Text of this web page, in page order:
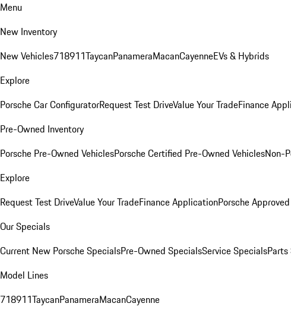
Menu
New Inventory
New Vehicles718911TaycanPanameraMacanCayenneEVs & Hybrids
Explore
Porsche Car ConfiguratorRequest Test DriveValue Your TradeFinance
Pre-Owned Inventory
Porsche Pre-Owned VehiclesPorsche Certified Pre-Owned VehiclesNon-
Explore
Request Test DriveValue Your TradeFinance ApplicationPorsche
Our Specials
Current New Porsche SpecialsPre-Owned SpecialsService Specials
Model Lines
718911TaycanPanameraMacanCayenne